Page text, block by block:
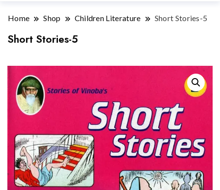
Home Shop Children Literature Short Stories-5
Short Stories-5